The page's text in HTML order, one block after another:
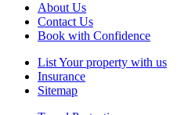
About Us
Contact Us
Book with Confidence
List Your property with us
Insurance
Sitemap